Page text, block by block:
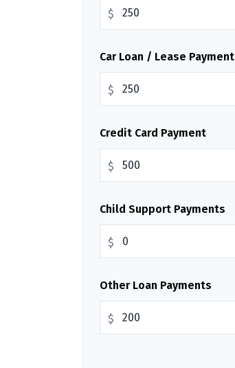
$
Car Loan / Lease Payment
$
Credit Card Payment
$
Child Support Payments
$
Other Loan Payments
$